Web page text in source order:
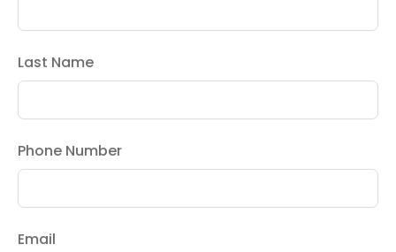
Last Name
Phone Number
Email